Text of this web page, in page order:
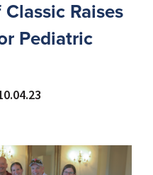
Raises
Pediatric